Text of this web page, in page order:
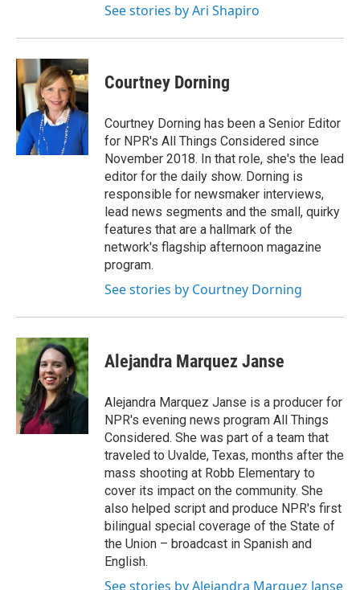
See stories by Ari Shapiro
Courtney Dorning
Courtney Dorning has been a Senior Editor
for NPR's All Things Considered since
November 2018. In that role, she's the lead
editor for the daily show. Dorning is
responsible for newsmaker interviews,
lead news segments and the small, quirky
features that are a hallmark of the
network's flagship afternoon magazine
program.
See stories by Courtney Dorning
Alejandra Marquez Janse
Alejandra Marquez Janse is a producer for
NPR's evening news program All Things
Considered. She was part of a team that
traveled to Uvalde, Texas, months after the
mass shooting at Robb Elementary to
cover its impact on the community. She
also helped script and produce NPR's first
bilingual special coverage of the State of
the Union – broadcast in Spanish and
English.
See stories by Alejandra Marquez Janse